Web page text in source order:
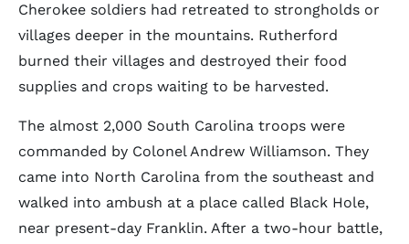
Cherokee soldiers had retreated to strongholds or
villages deeper in the mountains. Rutherford
burned their villages and destroyed their food
supplies and crops waiting to be harvested.
The almost 2,000 South Carolina troops were
commanded by Colonel Andrew Williamson. They
came into North Carolina from the southeast and
walked into ambush at a place called Black Hole,
near present-day Franklin. After a two-hour battle,